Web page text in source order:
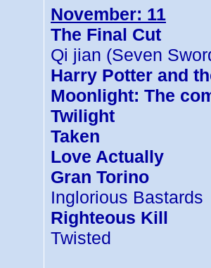
November: 11
The Final Cut
Qi jian (Seven
Harry Potter and
Moonlight: The
Twilight
Taken
Love Actually
Gran Torino
Inglorious Bastards
Righteous Kill
Twisted